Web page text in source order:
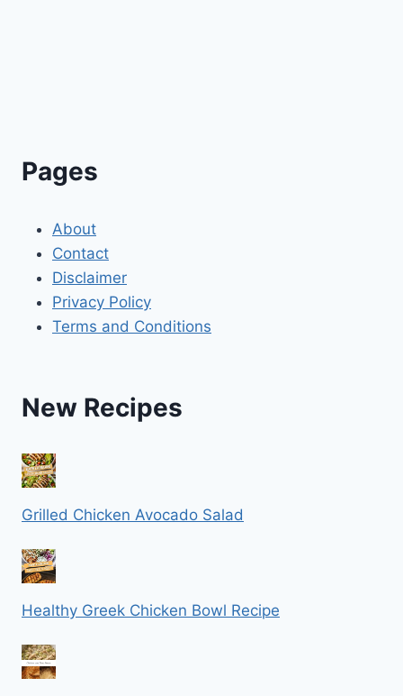
Pages
About
Contact
Disclaimer
Privacy Policy
Terms and Conditions
New Recipes
Grilled Chicken Avocado Salad
Healthy Greek Chicken Bowl Recipe